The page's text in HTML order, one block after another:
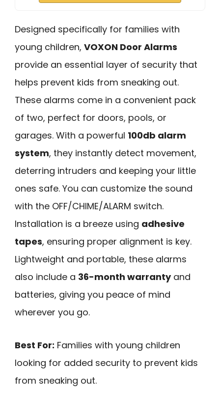
Designed specifically for families with
young children, VOXON Door Alarms
provide an essential layer of security that
helps prevent kids from sneaking out.
These alarms come in a convenient pack
of two, perfect for doors, pools, or
garages. With a powerful 100db alarm
system, they instantly detect movement,
deterring intruders and keeping your little
ones safe. You can customize the sound
with the OFF/CHIME/ALARM switch.
Installation is a breeze using adhesive
tapes, ensuring proper alignment is key.
Lightweight and portable, these alarms
also include a 36-month warrantyand
batteries, giving you peace of mind
wherever you go.
Best For: Families with young children
looking for added security to prevent kids
from sneaking out.